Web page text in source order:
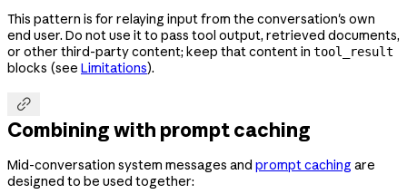
This pattern is for relaying input from the conversation's own
end user. Do not use it to pass tool output, retrieved documents,
or other third-party content; keep that content in tool_result
blocks (see Limitations).

Combining with prompt caching
Mid-conversation system messages and prompt caching are
designed to be used together: